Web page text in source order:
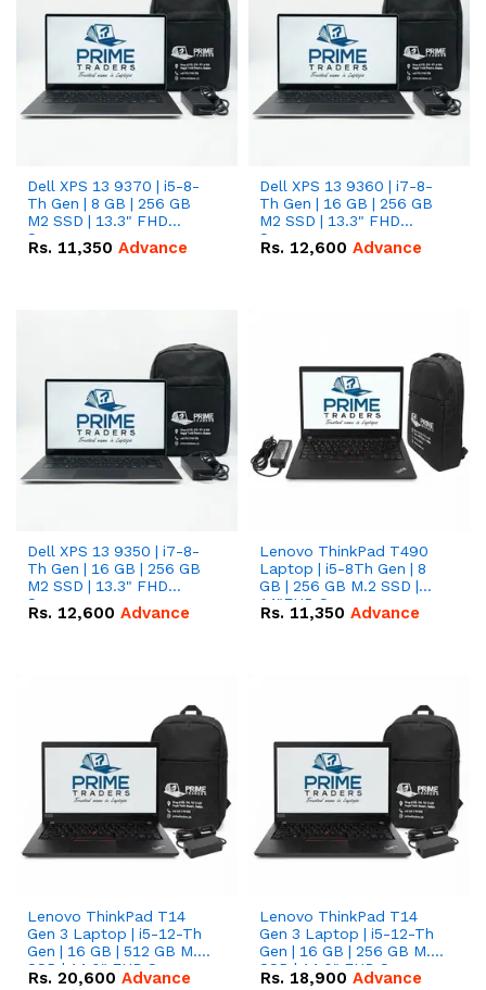
Dell XPS 13 9370 | i5-8-
Th Gen | 8 GB | 256 GB
M2 SSD | 13.3" FHD
Screen
Rs. 11,350 Advance
Dell XPS 13 9360 | i7-8-
Th Gen | 16 GB | 256 GB
M2 SSD | 13.3" FHD
Screen
Rs. 12,600 Advance
Dell XPS 13 9350 | i7-8-
Th Gen | 16 GB | 256 GB
M2 SSD | 13.3" FHD
Screen
Rs. 12,600 Advance
Lenovo ThinkPad T490
Laptop | i5-8Th Gen | 8
GB | 256 GB M.2 SSD |
14"FHD Screen
Rs. 11,350 Advance
Lenovo ThinkPad T14
Gen 3 Laptop | i5-12-Th
Gen | 16 GB | 512 GB M.2
SSD | 14.0" FHD Screen
Rs. 20,600 Advance
Lenovo ThinkPad T14
Gen 3 Laptop | i5-12-Th
Gen | 16 GB | 256 GB M.2
SSD | 14.0" FHD Screen
Rs. 18,900 Advance